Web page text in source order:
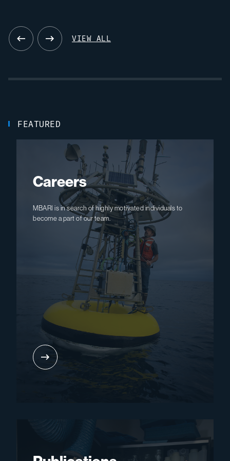
VIEW ALL
FEATURED
Careers
MBARI is in search of highly motivated individuals to
become a part of our team.